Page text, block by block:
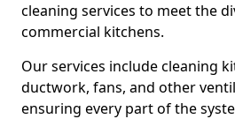
cleaning services to meet the
commercial kitchens.
Our services include cleaning
ductwork, fans, and other
ensuring every part of the